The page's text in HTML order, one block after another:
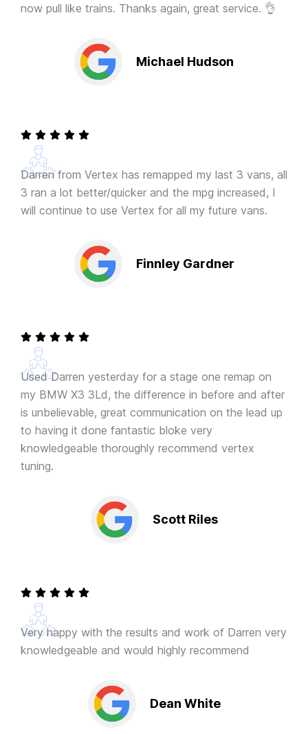
now pull like trains. Thanks again, great service. 👌
Michael Hudson
Darren from Vertex has remapped my last 3 vans, all
3 ran a lot better/quicker and the mpg increased, I
will continue to use Vertex for all my future vans.
Finnley Gardner
Used Darren yesterday for a stage one remap on
my BMW X3 3Ld, the difference in before and after
is unbelievable, great communication on the lead up
to having it done fantastic bloke very
knowledgeable thoroughly recommend vertex
tuning.
Scott Riles
Very happy with the results and work of Darren very
knowledgeable and would highly recommend
Dean White